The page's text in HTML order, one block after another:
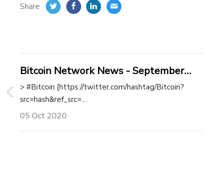
Share
Bitcoin Network News - September
2020
> #Bitcoin [https://twitter.com/hashtag/Bitcoin?
src=hash&ref_src=…
05 Oct 2020